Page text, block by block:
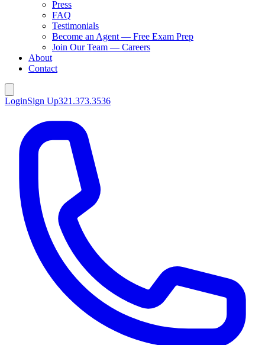
Press
FAQ
Testimonials
Become an Agent — Free Exam Prep
Join Our Team — Careers
About
Contact
LoginSign Up321.373.3536